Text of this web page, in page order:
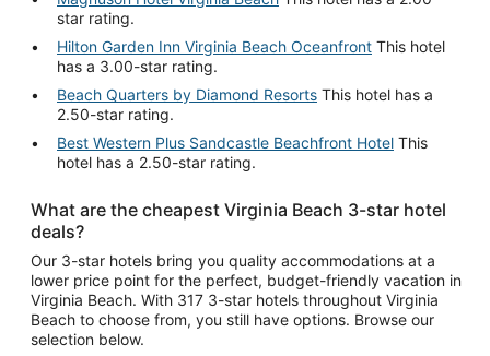
star rating.
Hilton Garden Inn Virginia Beach Oceanfront This hotel
has a 3.00-star rating.
Beach Quarters by Diamond Resorts This hotel has a
2.50-star rating.
Best Western Plus Sandcastle Beachfront Hotel This
hotel has a 2.50-star rating.
What are the cheapest Virginia Beach 3-star hotel
deals?
Our 3-star hotels bring you quality accommodations at a
lower price point for the perfect, budget-friendly vacation in
Virginia Beach. With 317 3-star hotels throughout Virginia
Beach to choose from, you still have options. Browse our
selection below.